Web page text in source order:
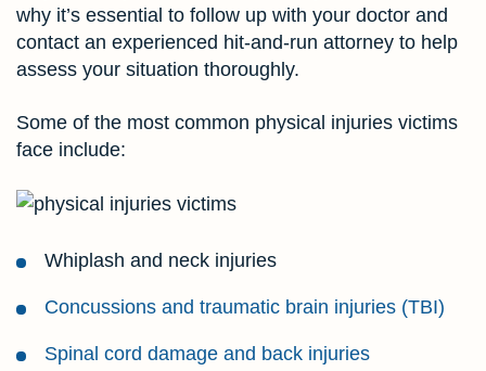
why it’s essential to follow up with your doctor and
contact an experienced hit-and-run attorney to help
assess your situation thoroughly.
Some of the most common physical injuries victims
face include:
Whiplash and neck injuries
Concussions and traumatic brain injuries (TBI)
Spinal cord damage and back injuries